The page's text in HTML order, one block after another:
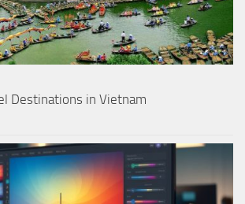
Destinations in Vietnam